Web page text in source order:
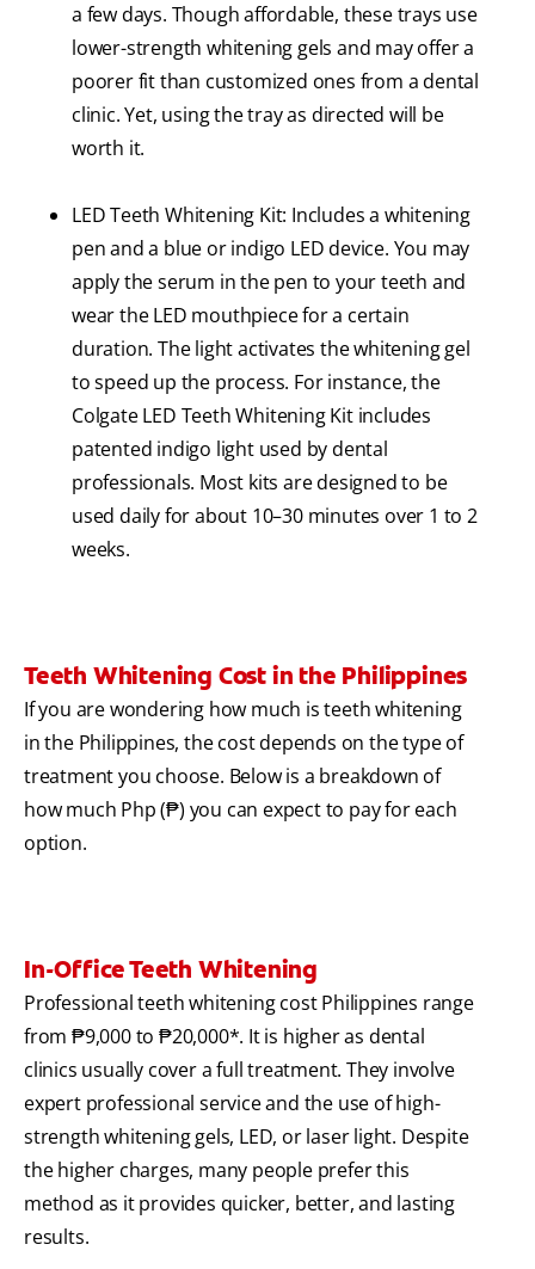
a few days. Though affordable, these trays use
lower-strength whitening gels and may offer a
poorer fit than customized ones from a dental
clinic. Yet, using the tray as directed will be
worth it.
LED Teeth Whitening Kit: Includes a whitening
pen and a blue or indigo LED device. You may
apply the serum in the pen to your teeth and
wear the LED mouthpiece for a certain
duration. The light activates the whitening gel
to speed up the process. For instance, the
Colgate LED Teeth Whitening Kit includes
patented indigo light used by dental
professionals. Most kits are designed to be
used daily for about 10–30 minutes over 1 to 2
weeks.
Teeth Whitening Cost in the Philippines
If you are wondering how much is teeth whitening
in the Philippines, the cost depends on the type of
treatment you choose. Below is a breakdown of
how much Php (₱) you can expect to pay for each
option.
In-Office Teeth Whitening
Professional teeth whitening cost Philippines range
from ₱9,000 to ₱20,000*. It is higher as dental
clinics usually cover a full treatment. They involve
expert professional service and the use of high-
strength whitening gels, LED, or laser light. Despite
the higher charges, many people prefer this
method as it provides quicker, better, and lasting
results.